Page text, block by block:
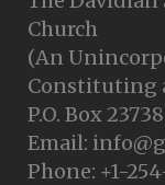
Church
(An
Constituting
P.O. Box
Email:
Phone: +1-